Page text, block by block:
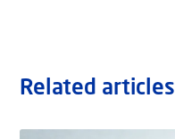
Related articles